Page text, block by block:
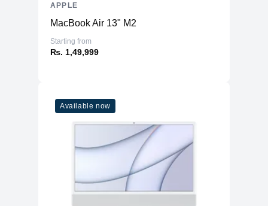
MacBook Air 13" M2
Starting from
₨. 1,49,999
APPLE
Available now